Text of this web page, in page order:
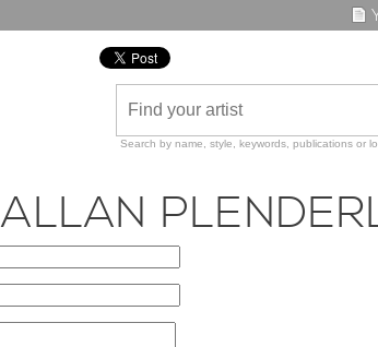
Search by name, style, keywords, publications or
ALLAN